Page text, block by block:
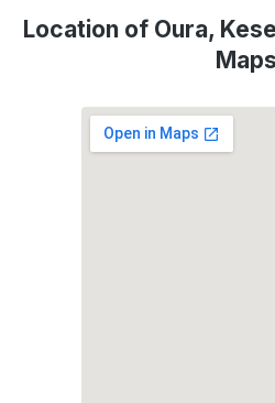
Location of Oura,
Maps